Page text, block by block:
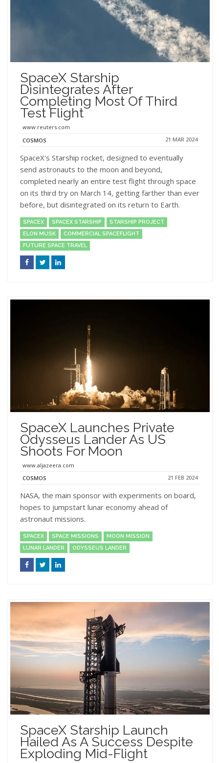
SpaceX Starship
Disintegrates After
Completing Most Of Third
Test Flight
www.reuters.com
COSMOS
21 MAR 2024
SpaceX's Starship rocket, designed to eventually
send astronauts to the moon and beyond,
completed nearly an entire test flight through space
on its third try on March 14, getting farther than ever
before, but disintegrated on its return to Earth.
SPACEX SPACEX STARSHIP
STARSHIP PROJECT
ELON MUSK
COMMERCIAL SPACEFLIGHT
FUTURE SPACE TRAVEL
SpaceX Launches Private
Odysseus Lander As US
Shoots For Moon
www.aljazeera.com
COSMOS
21 FEB 2024
NASA, the main sponsor with experiments on board,
hopes to jumpstart lunar economy ahead of
astronaut missions.
SPACEX SPACE MISSIONS
MOON MISSION
LUNAR LANDER
ODYSSEUS LANDER
SpaceX Starship Launch
Hailed As A Success Despite
Exploding Mid-Flight